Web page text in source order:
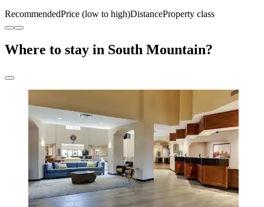
RecommendedPrice (low to high)DistanceProperty class
Where to stay in South Mountain?